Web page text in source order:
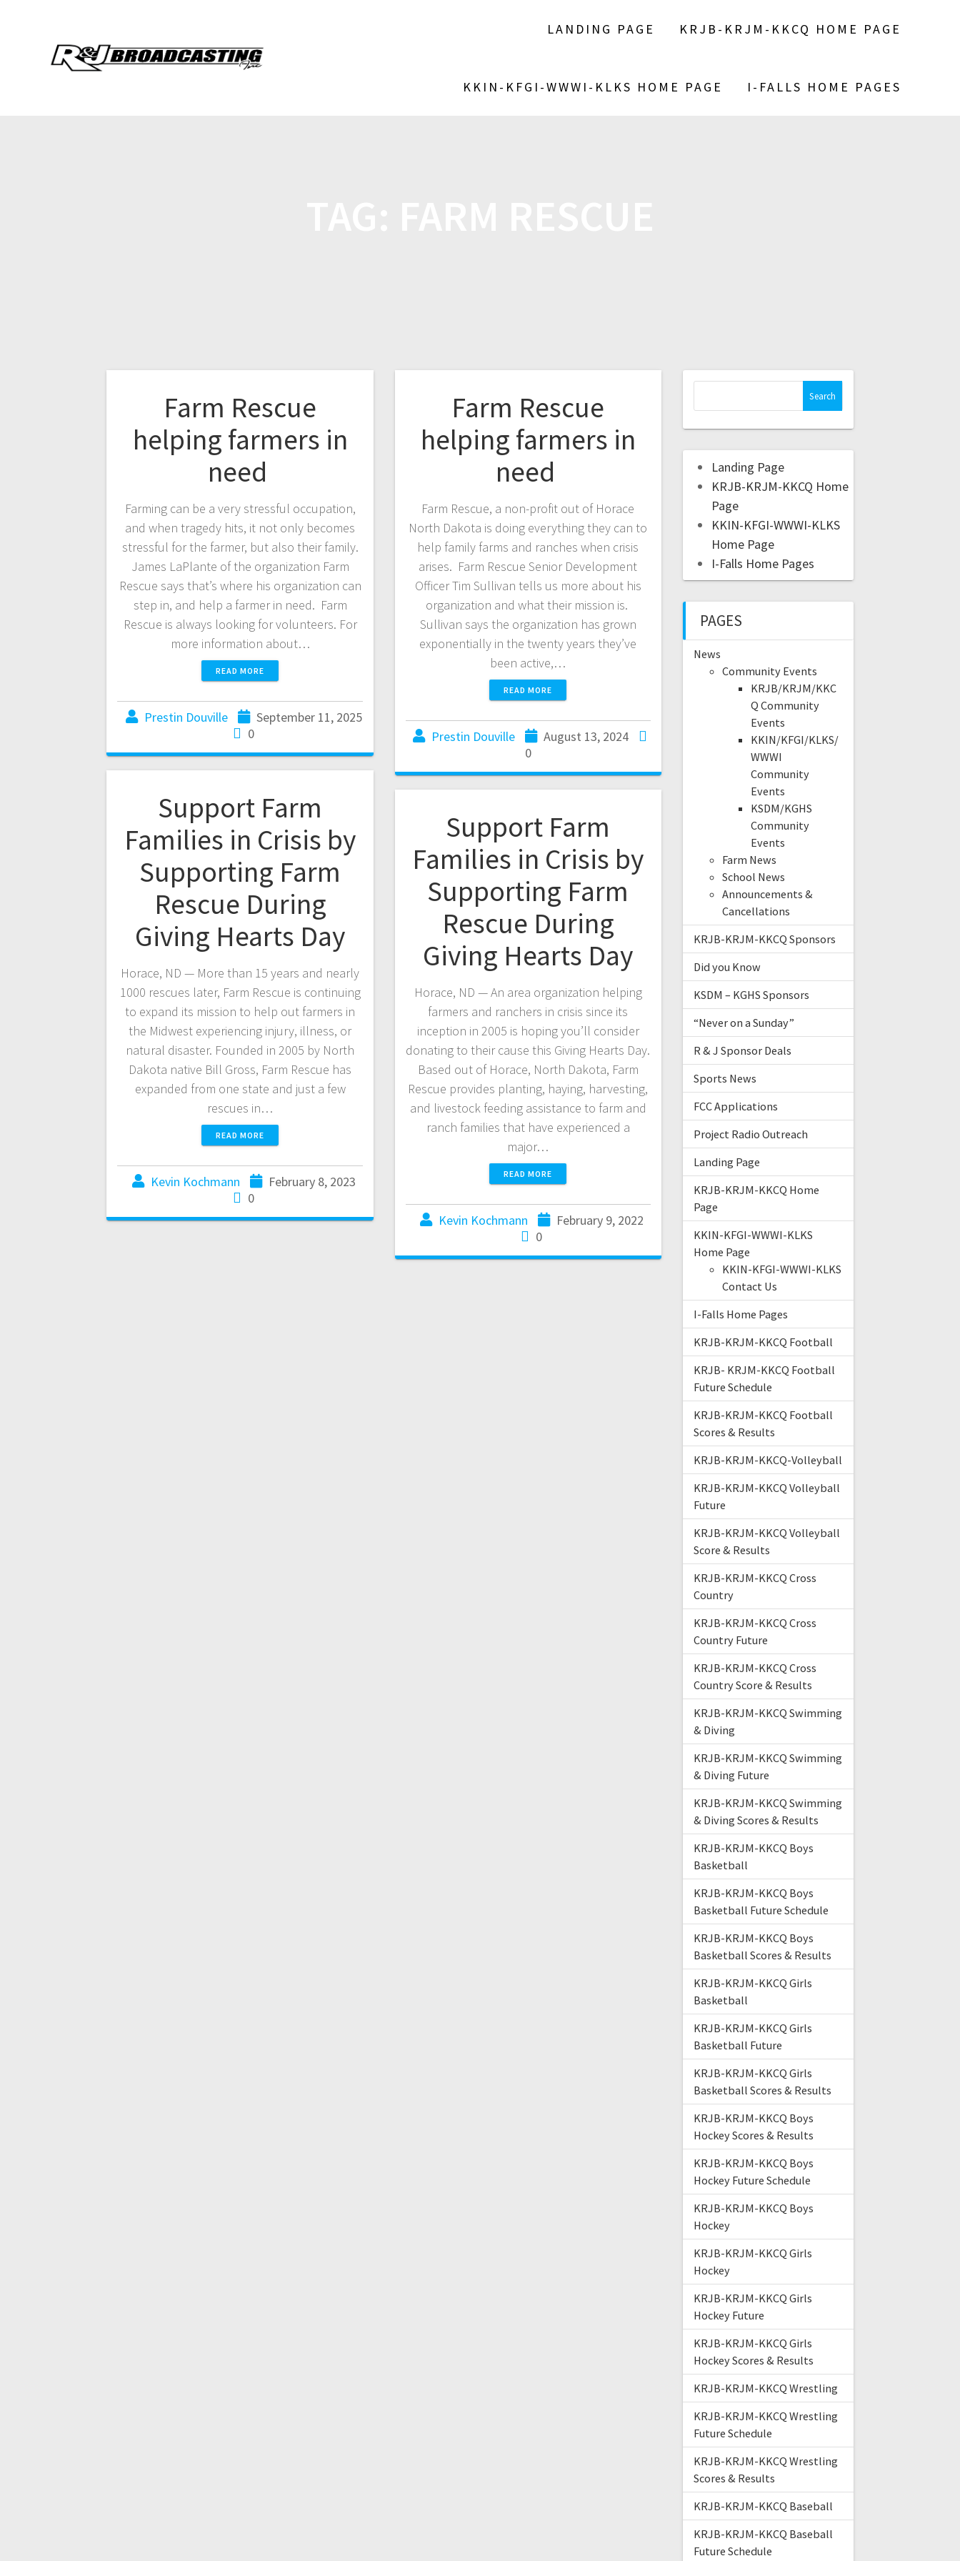
LANDING PAGE KRJB-KRJM-KKCQ HOME PAGE
KKIN-KFGI-WWWI-KLKS HOME PAGE I-FALLS HOME PAGES
Farm Rescue
helping farmers in
need
Farming can be a very stressful occupation,
and when tragedy hits, it not only becomes
stressful for the farmer, but also their family.
James LaPlante of the organization Farm
Rescue says that’s where his organization can
step in, and help a farmer in need. Farm
Rescue is always looking for volunteers. For
more information about…
READ MORE
Prestin Douville
September 11, 2025
0
Farm Rescue
helping farmers in
need
Farm Rescue, a non-profit out of Horace
North Dakota is doing everything they can to
help family farms and ranches when crisis
arises. Farm Rescue Senior Development
Officer Tim Sullivan tells us more about his
organization and what their mission is.
Sullivan says the organization has grown
exponentially in the twenty years they’ve
been active,…
READ MORE
Prestin Douville
August 13, 2024
0
Support Farm
Families in Crisis by
Supporting Farm
Rescue During
Giving Hearts Day
Horace, ND — More than 15 years and nearly
1000 rescues later, Farm Rescue is continuing
to expand its mission to help out farmers in
the Midwest experiencing injury, illness, or
natural disaster. Founded in 2005 by North
Dakota native Bill Gross, Farm Rescue has
expanded from one state and just a few
rescues in…
READ MORE
Kevin Kochmann
February 8, 2023
0
Support Farm
Families in Crisis by
Supporting Farm
Rescue During
Giving Hearts Day
Horace, ND — An area organization helping
farmers and ranchers in crisis since its
inception in 2005 is hoping you’ll consider
donating to their cause this Giving Hearts Day.
Based out of Horace, North Dakota, Farm
Rescue provides planting, haying, harvesting,
and livestock feeding assistance to farm and
ranch families that have experienced a
major…
READ MORE
Kevin Kochmann
February 9, 2022
0
Landing Page
KRJB-KRJM-KKCQ Home
Page
KKIN-KFGI-WWWI-KLKS
Home Page
I-Falls Home Pages
PAGES
News
Community Events
KRJB/KRJM/KKC
Q Community
Events
KKIN/KFGI/KLKS/
WWWI
Community
Events
KSDM/KGHS
Community
Events
Farm News
School News
Announcements &
Cancellations
KRJB-KRJM-KKCQ Sponsors
Did you Know
KSDM – KGHS Sponsors
“Never on a Sunday”
R & J Sponsor Deals
Sports News
FCC Applications
Project Radio Outreach
Landing Page
KRJB-KRJM-KKCQ Home
Page
KKIN-KFGI-WWWI-KLKS
Home Page
KKIN-KFGI-WWWI-KLKS
Contact Us
I-Falls Home Pages
KRJB-KRJM-KKCQ Football
KRJB- KRJM-KKCQ Football
Future Schedule
KRJB-KRJM-KKCQ Football
Scores & Results
KRJB-KRJM-KKCQ-Volleyball
KRJB-KRJM-KKCQ Volleyball
Future
KRJB-KRJM-KKCQ Volleyball
Score & Results
KRJB-KRJM-KKCQ Cross
Country
KRJB-KRJM-KKCQ Cross
Country Future
KRJB-KRJM-KKCQ Cross
Country Score & Results
KRJB-KRJM-KKCQ Swimming
& Diving
KRJB-KRJM-KKCQ Swimming
& Diving Future
KRJB-KRJM-KKCQ Swimming
& Diving Scores & Results
KRJB-KRJM-KKCQ Boys
Basketball
KRJB-KRJM-KKCQ Boys
Basketball Future Schedule
KRJB-KRJM-KKCQ Boys
Basketball Scores & Results
KRJB-KRJM-KKCQ Girls
Basketball
KRJB-KRJM-KKCQ Girls
Basketball Future
KRJB-KRJM-KKCQ Girls
Basketball Scores & Results
KRJB-KRJM-KKCQ Boys
Hockey Scores & Results
KRJB-KRJM-KKCQ Boys
Hockey Future Schedule
KRJB-KRJM-KKCQ Boys
Hockey
KRJB-KRJM-KKCQ Girls
Hockey
KRJB-KRJM-KKCQ Girls
Hockey Future
KRJB-KRJM-KKCQ Girls
Hockey Scores & Results
KRJB-KRJM-KKCQ Wrestling
KRJB-KRJM-KKCQ Wrestling
Future Schedule
KRJB-KRJM-KKCQ Wrestling
Scores & Results
KRJB-KRJM-KKCQ Baseball
KRJB-KRJM-KKCQ Baseball
Future Schedule